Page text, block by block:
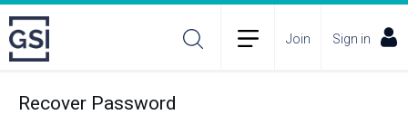
Join Sign in
Recover Password